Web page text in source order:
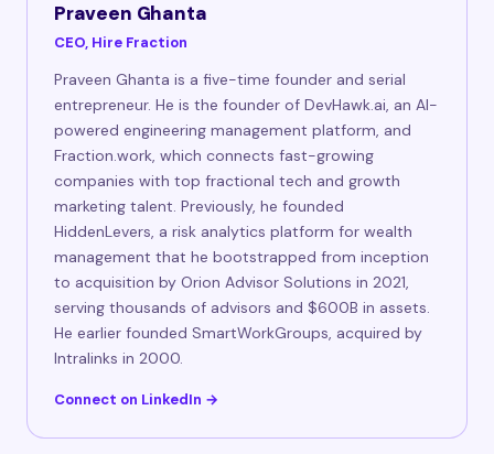
Praveen Ghanta
CEO, Hire Fraction
Praveen Ghanta is a five-time founder and serial
entrepreneur. He is the founder of DevHawk.ai, an AI-
powered engineering management platform, and
Fraction.work, which connects fast-growing
companies with top fractional tech and growth
marketing talent. Previously, he founded
HiddenLevers, a risk analytics platform for wealth
management that he bootstrapped from inception
to acquisition by Orion Advisor Solutions in 2021,
serving thousands of advisors and $600B in assets.
He earlier founded SmartWorkGroups, acquired by
Intralinks in 2000.
Connect on LinkedIn →